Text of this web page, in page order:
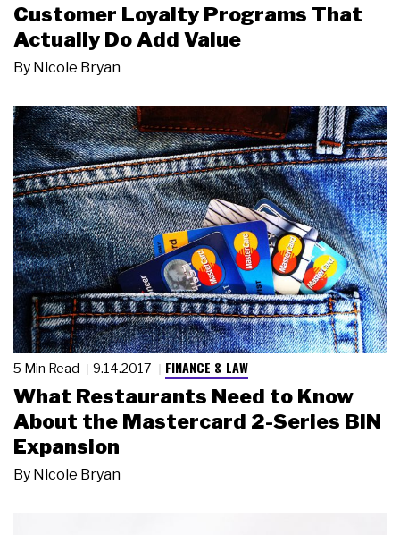
Customer Loyalty Programs That
Actually Do Add Value
By Nicole Bryan
5 Min Read 9.14.2017 FINANCE & LAW
What Restaurants Need to Know
About the Mastercard 2-Series BIN
Expansion
By Nicole Bryan